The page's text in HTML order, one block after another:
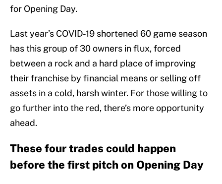
for Opening Day.
Last year’s COVID-19 shortened 60 game season
has this group of 30 owners in flux, forced
between a rock and a hard place of improving
their franchise by financial means or selling off
assets in a cold, harsh winter. For those willing to
go further into the red, there’s more opportunity
ahead.
These four trades could happen
before the first pitch on Opening Day